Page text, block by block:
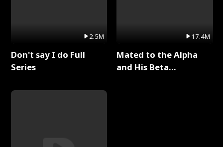
2.5M
Don't say I do Full
Series
17.4M
Mated to the Alpha
and His Beta